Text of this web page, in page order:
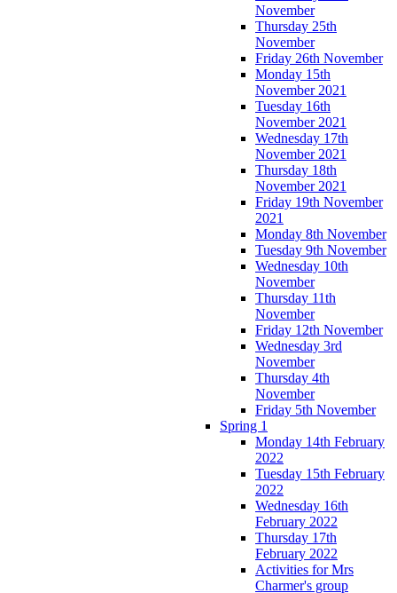
November
Thursday 25th
November
Friday 26th November
Monday 15th
November 2021
Tuesday 16th
November 2021
Wednesday 17th
November 2021
Thursday 18th
November 2021
Friday 19th November
2021
Monday 8th November
Tuesday 9th November
Wednesday 10th
November
Thursday 11th
November
Friday 12th November
Wednesday 3rd
November
Thursday 4th
November
Friday 5th November
Spring 1
Monday 14th February
2022
Tuesday 15th February
2022
Wednesday 16th
February 2022
Thursday 17th
February 2022
Activities for Mrs
Charmer's group